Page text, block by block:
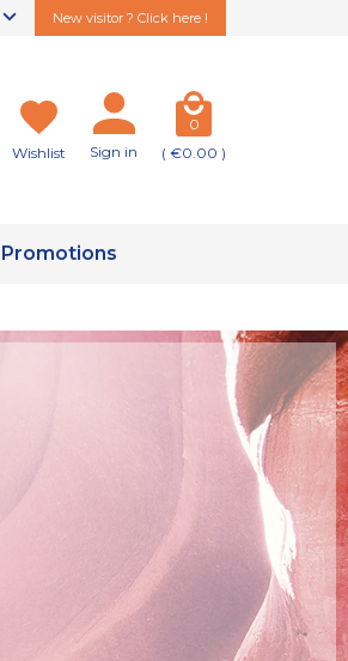
New visitor ? Click here !
Wishlist Sign in
0
( €0.00 )
Promotions